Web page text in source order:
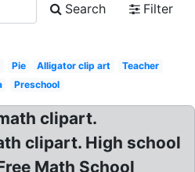
Search
Filter
Pie Alligator clip art
Teacher
Preschool
clipart.
clipart. High school
Math School